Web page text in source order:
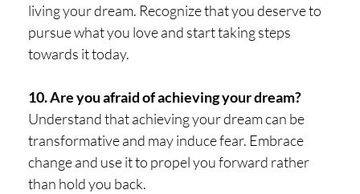
living your dream. Recognize that you deserve to
pursue what you love and start taking steps
towards it today.
10. Are you afraid of achieving your dream?
Understand that achieving your dream can be
transformative and may induce fear. Embrace
change and use it to propel you forward rather
than hold you back.